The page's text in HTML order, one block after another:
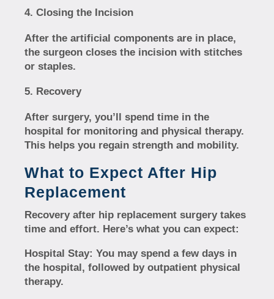
Closing the Incision
After the artificial components are in place,
the surgeon closes the incision with stitches
or staples.
Recovery
After surgery, you’ll spend time in the
hospital for monitoring and physical therapy.
This helps you regain strength and mobility.
What to Expect After Hip
Replacement
Recovery after hip replacement surgery takes
time and effort. Here’s what you can expect:
Hospital Stay: You may spend a few days in
the hospital, followed by outpatient physical
therapy.